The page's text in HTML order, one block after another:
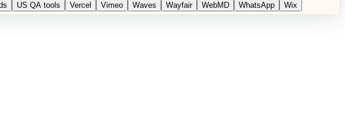
US QA tools Vercel Vimeo Waves Wayfair WebMD WhatsApp
Wix